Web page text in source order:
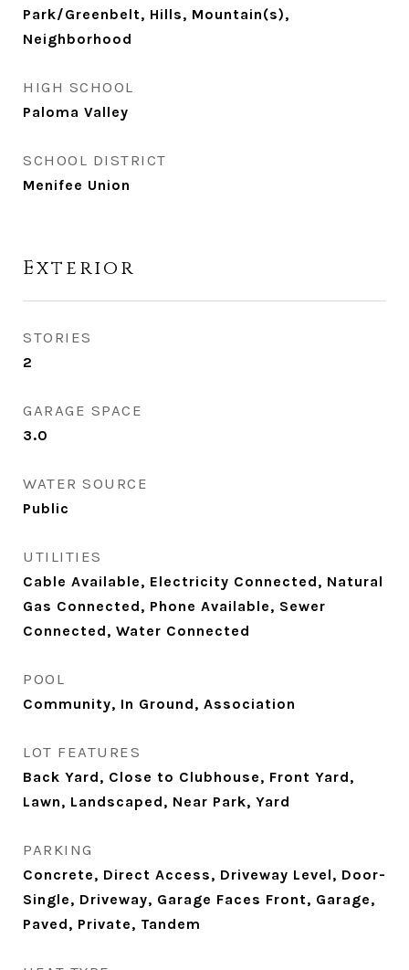
Park/Greenbelt, Hills, Mountain(s),
Neighborhood
HIGH SCHOOL
Paloma Valley
SCHOOL DISTRICT
Menifee Union
Exterior
STORIES
2
GARAGE SPACE
3.0
WATER SOURCE
Public
UTILITIES
Cable Available, Electricity Connected, Natural
Gas Connected, Phone Available, Sewer
Connected, Water Connected
POOL
Community, In Ground, Association
LOT FEATURES
Back Yard, Close to Clubhouse, Front Yard,
Lawn, Landscaped, Near Park, Yard
PARKING
Concrete, Direct Access, Driveway Level, Door-
Single, Driveway, Garage Faces Front, Garage,
Paved, Private, Tandem